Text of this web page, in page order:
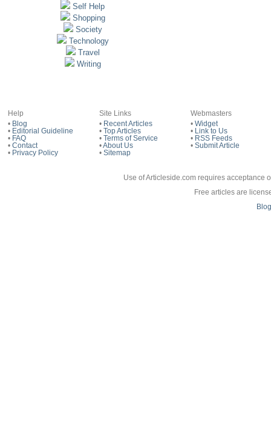
Self Help
Shopping
Society
Technology
Travel
Writing
Help
• Blog
• Editorial Guideline
• FAQ
• Contact
• Privacy Policy
Site Links
• Recent Articles
• Top Articles
• Terms of Service
•About Us
• Sitemap
Webmasters
• Widget
•
Link to Us
• RSS Feeds
• Submit Article
Use of Articleside.com requires acceptance
Free articles are